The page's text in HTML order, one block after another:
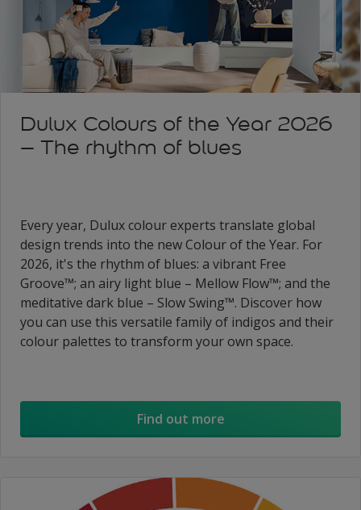
Dulux Colours of the Year 2026
– The rhythm of blues
Every year, Dulux colour experts translate global
design trends into the new Colour of the Year. For
2026, it's the rhythm of blues: a vibrant Free
Groove™; an airy light blue – Mellow Flow™; and the
meditative dark blue – Slow Swing™. Discover how
you can use this versatile family of indigos and their
colour palettes to transform your own space.
Find out more